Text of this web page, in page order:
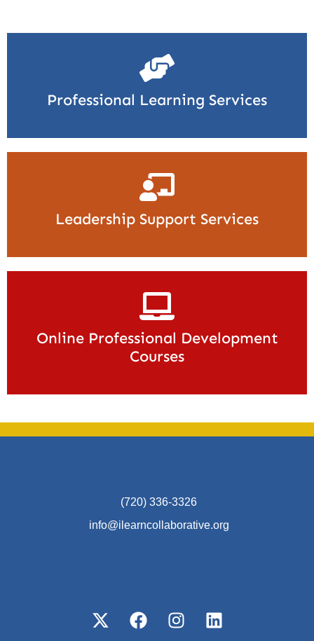
Professional Learning Services
Leadership Support Services
Online Professional Development
Courses
(720) 336-3326
info@ilearncollaborative.org